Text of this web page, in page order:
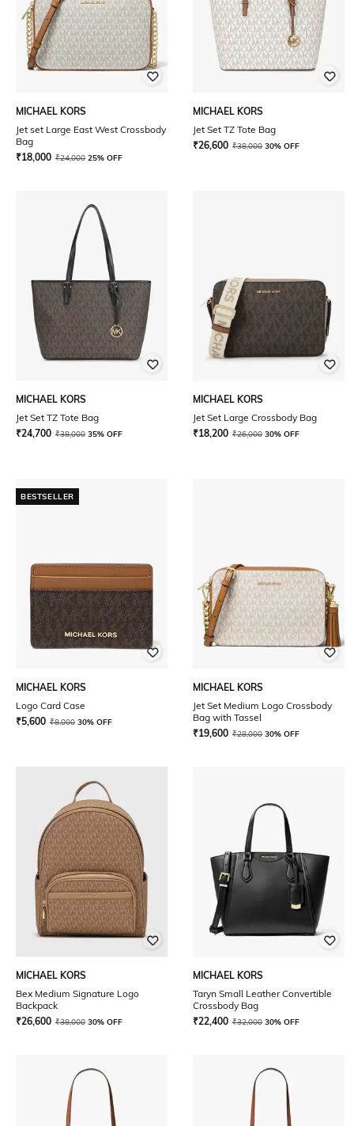
MICHAEL KORS
Jet set Large East West Crossbody
Bag
₹18,000 ₹24,000 25% OFF
MICHAEL KORS
Jet Set TZ Tote Bag
₹26,600 ₹38,000 30% OFF
MICHAEL KORS
Jet Set TZ Tote Bag
₹24,700 ₹38,000 35% OFF
MICHAEL KORS
Jet Set Large Crossbody Bag
₹18,200 ₹26,000 30% OFF
BESTSELLER
MICHAEL KORS
Logo Card Case
₹5,600 ₹8,000 30% OFF
MICHAEL KORS
Jet Set Medium Logo Crossbody
Bag with Tassel
₹19,600 ₹28,000 30% OFF
MICHAEL KORS
Bex Medium Signature Logo
Backpack
₹26,600 ₹38,000 30% OFF
MICHAEL KORS
Taryn Small Leather Convertible
Crossbody Bag
₹22,400 ₹32,000 30% OFF